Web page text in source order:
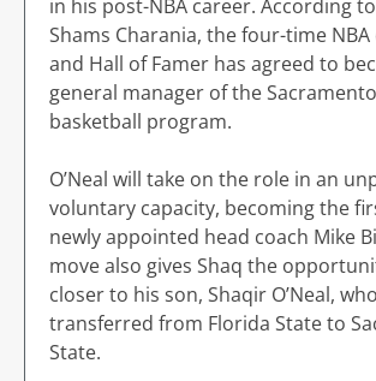
in his post-NBA career. According to
Shams Charania, the four-time
and Hall of Famer has agreed to
general manager of the
basketball program.
O’Neal will take on the role in an
voluntary capacity, becoming the
newly appointed head coach Mike
move also gives Shaq the
closer to his son, Shaqir O’Neal,
transferred from Florida State to
State.